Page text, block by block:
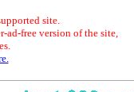
site.
ad-free version of the site,